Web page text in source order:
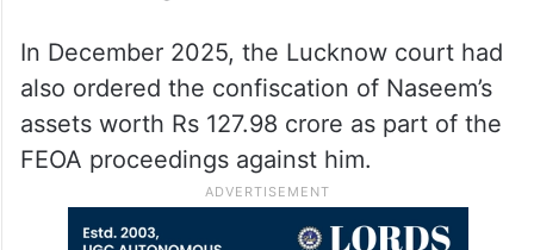
In December 2025, the Lucknow court had
also ordered the confiscation of Naseem’s
assets worth Rs 127.98 crore as part of the
FEOA proceedings against him.